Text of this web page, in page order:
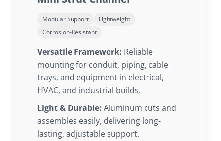
Modular Support
Lightweight
Corrosion-Resistant
Versatile Framework: Reliable
mounting for conduit, piping, cable
trays, and equipment in electrical,
HVAC, and industrial builds.
Light & Durable: Aluminum cuts and
assembles easily, delivering long-
lasting, adjustable support.